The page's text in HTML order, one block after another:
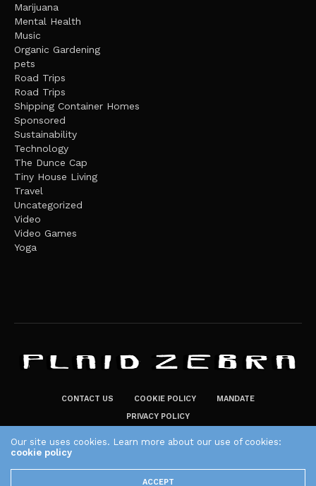
Marijuana
Mental Health
Music
Organic Gardening
pets
Road Trips
Road Trips
Shipping Container Homes
Sponsored
Sustainability
Technology
The Dunce Cap
Tiny House Living
Travel
Uncategorized
Video
Video Games
Yoga
CONTACT US COOKIE POLICY
MANDATE
PRIVACY POLICY
The Plaid Zebra
Our site uses cookies. Learn more about our use of cookies:
cookie policy
ACCEPT